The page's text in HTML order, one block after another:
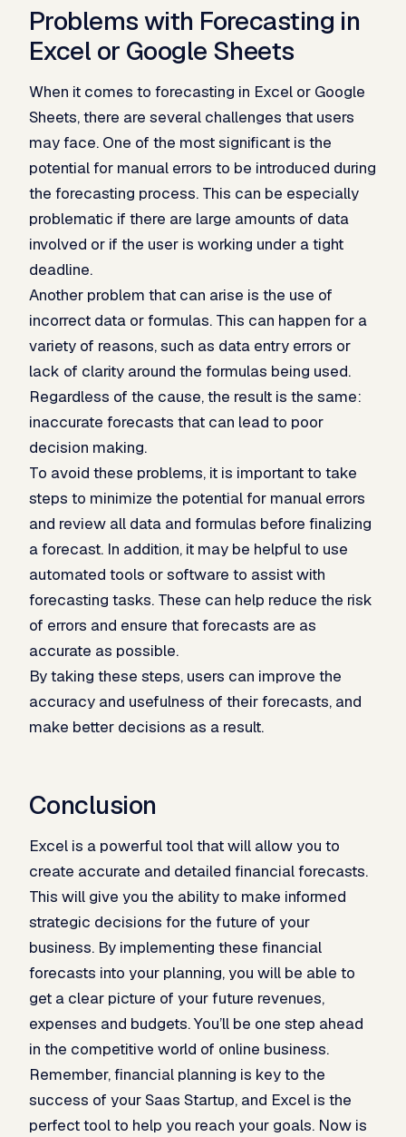
Problems with Forecasting in
Excel or Google Sheets
When it comes to forecasting in Excel or Google
Sheets, there are several challenges that users
may face. One of the most significant is the
potential for manual errors to be introduced during
the forecasting process. This can be especially
problematic if there are large amounts of data
involved or if the user is working under a tight
deadline.
Another problem that can arise is the use of
incorrect data or formulas. This can happen for a
variety of reasons, such as data entry errors or
lack of clarity around the formulas being used.
Regardless of the cause, the result is the same:
inaccurate forecasts that can lead to poor
decision making.
To avoid these problems, it is important to take
steps to minimize the potential for manual errors
and review all data and formulas before finalizing
a forecast. In addition, it may be helpful to use
automated tools or software to assist with
forecasting tasks. These can help reduce the risk
of errors and ensure that forecasts are as
accurate as possible.
By taking these steps, users can improve the
accuracy and usefulness of their forecasts, and
make better decisions as a result.
Conclusion
Excel is a powerful tool that will allow you to
create accurate and detailed financial forecasts.
This will give you the ability to make informed
strategic decisions for the future of your
business. By implementing these financial
forecasts into your planning, you will be able to
get a clear picture of your future revenues,
expenses and budgets. You’ll be one step ahead
in the competitive world of online business.
Remember, financial planning is key to the
success of your Saas Startup, and Excel is the
perfect tool to help you reach your goals. Now is